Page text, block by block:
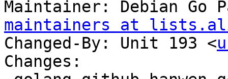
Maintainer: Debian Go
maintainers at
Changed-By: Unit 193 <
Changes: